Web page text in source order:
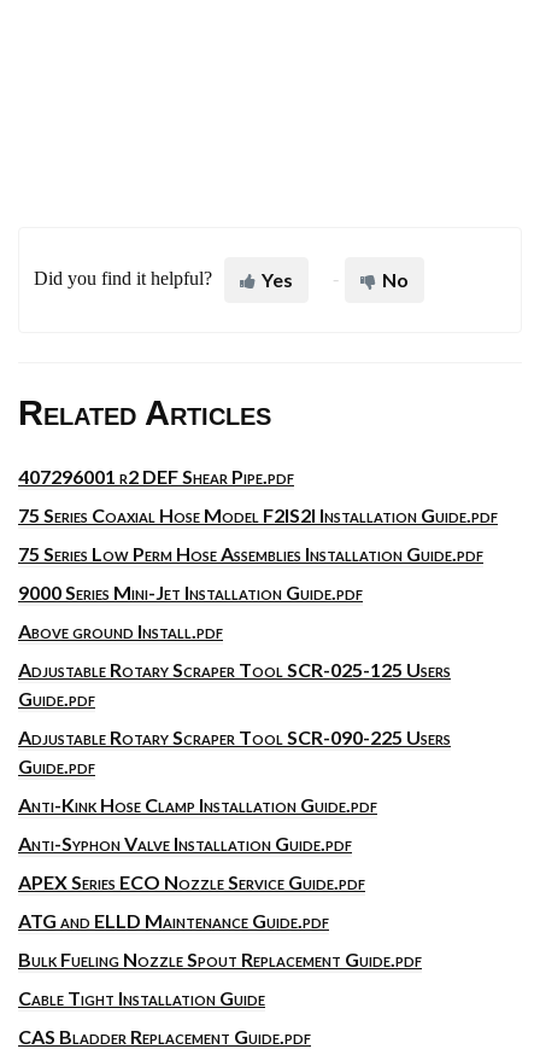
Did you find it helpful? Yes No
Related Articles
407296001 r2 DEF Shear Pipe.pdf
75 Series Coaxial Hose Model F2IS2I Installation Guide.pdf
75 Series Low Perm Hose Assemblies Installation Guide.pdf
9000 Series Mini-Jet Installation Guide.pdf
Above ground Install.pdf
Adjustable Rotary Scraper Tool SCR-025-125 Users
Guide.pdf
Adjustable Rotary Scraper Tool SCR-090-225 Users
Guide.pdf
Anti-Kink Hose Clamp Installation Guide.pdf
Anti-Syphon Valve Installation Guide.pdf
APEX Series ECO Nozzle Service Guide.pdf
ATG and ELLD Maintenance Guide.pdf
Bulk Fueling Nozzle Spout Replacement Guide.pdf
Cable Tight Installation Guide
CAS Bladder Replacement Guide.pdf